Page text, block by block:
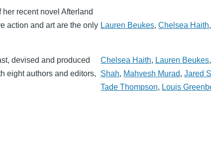
recent novel Afterland
action and art are the only Lauren Beukes,Chelsea Haith,
devised and produced
eight authors and editors,
Chelsea Haith, Lauren Beukes,
Shah, Mahvesh Murad,Jared
Tade Thompson, Louis